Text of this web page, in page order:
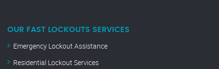
OUR FAST LOCKOUTS SERVICES
Emergency Lockout Assistance
Residential Lockout Services